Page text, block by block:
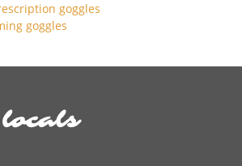
goggles
goggles